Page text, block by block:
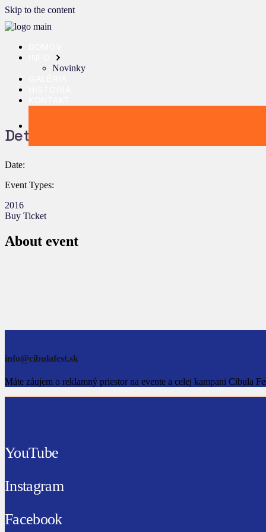
Skip to the content
Novinky
Details:
Date:
Event Types:
2016
Buy Ticket
About event
info@cibulafest.sk
Máte záujem o reklamný priestor na evente a celej kampani Cibula
YouTube
Instagram
Facebook